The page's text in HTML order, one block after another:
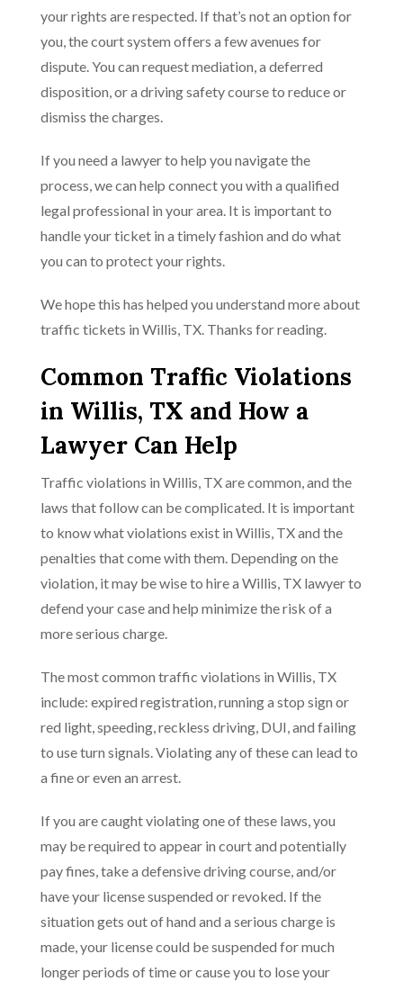
your rights are respected. If that’s not an option for
you, the court system offers a few avenues for
dispute. You can request mediation, a deferred
disposition, or a driving safety course to reduce or
dismiss the charges.
If you need a lawyer to help you navigate the
process, we can help connect you with a qualified
legal professional in your area. It is important to
handle your ticket in a timely fashion and do what
you can to protect your rights.
We hope this has helped you understand more about
traffic tickets in Willis, TX. Thanks for reading.
Common Traffic Violations
in Willis, TX and How a
Lawyer Can Help
Traffic violations in Willis, TX are common, and the
laws that follow can be complicated. It is important
to know what violations exist in Willis, TX and the
penalties that come with them. Depending on the
violation, it may be wise to hire a Willis, TX lawyer to
defend your case and help minimize the risk of a
more serious charge.
The most common traffic violations in Willis, TX
include: expired registration, running a stop sign or
red light, speeding, reckless driving, DUI, and failing
to use turn signals. Violating any of these can lead to
a fine or even an arrest.
If you are caught violating one of these laws, you
may be required to appear in court and potentially
pay fines, take a defensive driving course, and/or
have your license suspended or revoked. If the
situation gets out of hand and a serious charge is
made, your license could be suspended for much
longer periods of time or cause you to lose your